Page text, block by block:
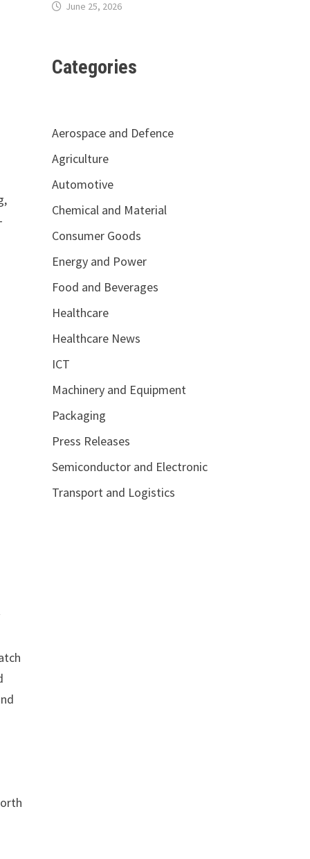
June 25, 2026
Categories
Aerospace and Defence
Agriculture
Automotive
Chemical and Material
Consumer Goods
Energy and Power
Food and Beverages
Healthcare
Healthcare News
ICT
Machinery and Equipment
Packaging
Press Releases
Semiconductor and Electronic
Transport and Logistics